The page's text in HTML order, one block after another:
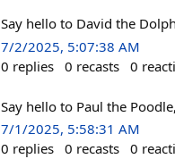
Say hello to David the
7/2/2025, 5:07:38 AM
0 replies 0 recasts 0
Say hello to Paul the
7/1/2025, 5:58:31 AM
0 replies 0 recasts 0